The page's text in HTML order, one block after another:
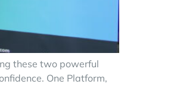
these two powerful
One Platform,